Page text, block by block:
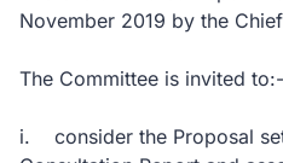
November 2019 by the
The Committee is invited to:-
i. consider the Proposal